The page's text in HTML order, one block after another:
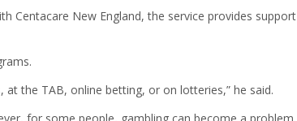
Centacare New England, the service provides support
the TAB, online betting, or on lotteries,” he said.